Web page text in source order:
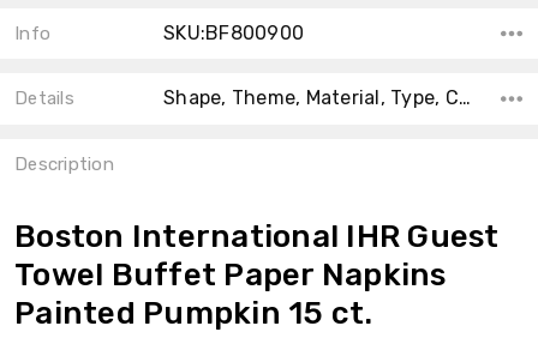
Info SKU:BF800900
Details Shape, Theme, Material, Type, Count, Collection, Main Color, Accent Color, Color,
Description
Boston International IHR Guest
Towel Buffet Paper Napkins
Painted Pumpkin 15 ct.